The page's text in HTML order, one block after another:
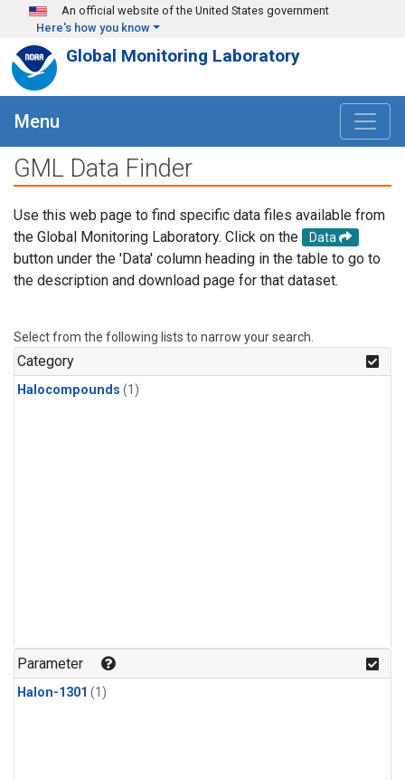
Skip to main content
An official website of the United States government
Here's how you know
Global Monitoring Laboratory
Menu
GML Data Finder
Use this web page to find specific data files available from
the Global Monitoring Laboratory. Click on the
Data
button under the 'Data' column heading in the table to go to
the description and download page for that dataset.
Select from the following lists to narrow your search.
Category
Halocompounds (1)
Parameter
Halon-1301 (1)